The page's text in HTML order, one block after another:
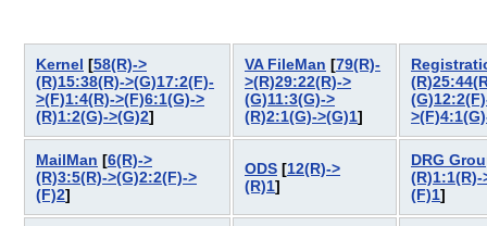
Kernel [58(R)->
(R)15:38(R)->(G)17:2(F)-
>(F)1:4(R)->(F)6:1(G)->
(R)1:2(G)->(G)2]
VA FileMan [79(R)-
>(R)29:22(R)->
(G)11:3(G)->
(R)2:1(G)->(G)1]
MailMan [6(R)->
(R)3:5(R)->(G)2:2(F)->
(F)2]
ODS [12(R)->
(R)1]
DRG
(R)1:1(R)-
(F)1]